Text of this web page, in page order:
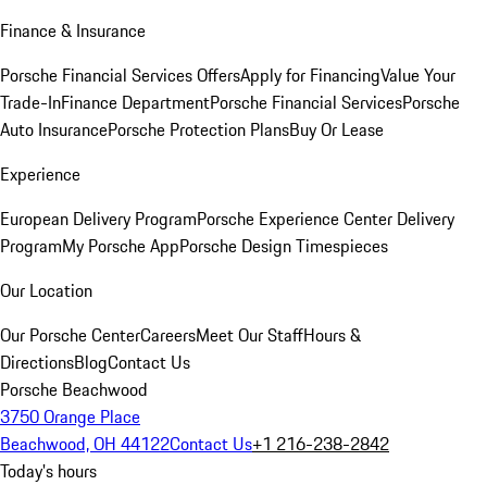
Finance & Insurance
Porsche Financial Services OffersApply for FinancingValue Your
Trade-InFinance DepartmentPorsche Financial ServicesPorsche
Auto InsurancePorsche Protection PlansBuy Or Lease
Experience
European Delivery ProgramPorsche Experience Center Delivery
ProgramMy Porsche AppPorsche Design Timespieces
Our Location
Our Porsche CenterCareersMeet Our StaffHours &
DirectionsBlogContact Us
Porsche Beachwood
3750 Orange Place
Beachwood, OH 44122Contact Us+1 216-238-2842
Today's hours